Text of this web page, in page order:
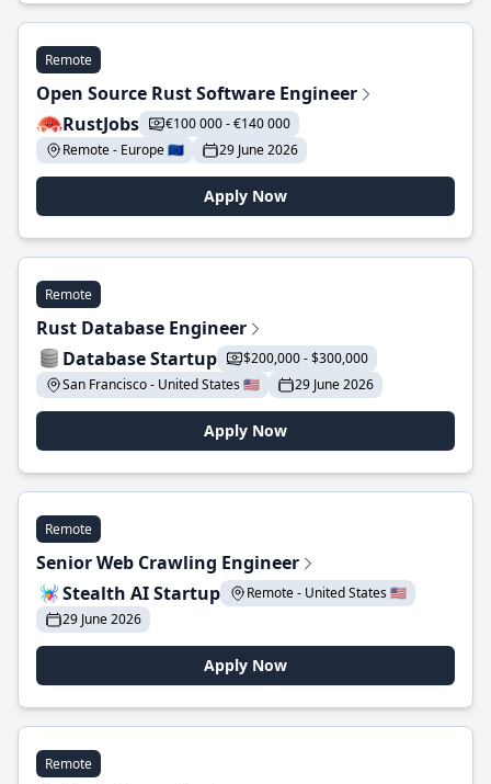
Remote
Open Source Rust Software Engineer
RustJobs
€100 000 - €140 000
Remote - Europe 🇪🇺
29 June 2026
Apply Now
Remote
Rust Database Engineer
Database Startup
$200,000 - $300,000
San Francisco - United States 🇺🇸
29 June 2026
Apply Now
Remote
Senior Web Crawling Engineer
Stealth AI Startup
Remote - United States 🇺🇸
29 June 2026
Apply Now
Remote